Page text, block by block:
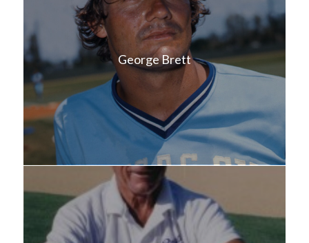
George Brett